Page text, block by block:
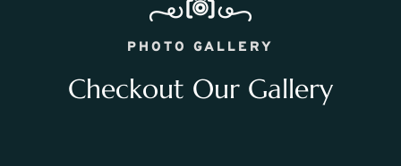
PHOTO GALLERY
Checkout Our Gallery